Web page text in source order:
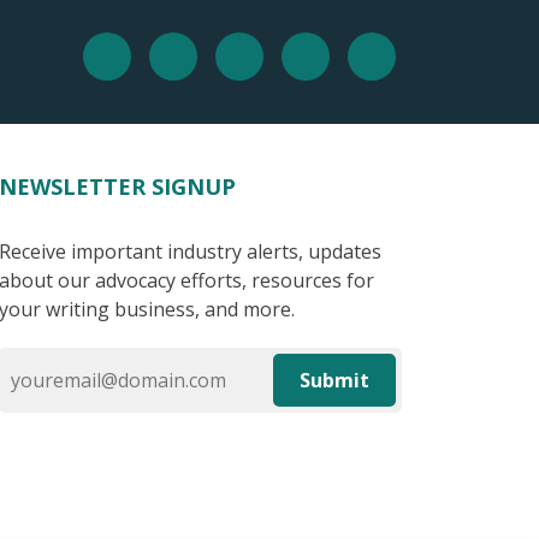
NEWSLETTER SIGNUP
Receive important industry alerts, updates
about our advocacy efforts, resources for
your writing business, and more.
Submit